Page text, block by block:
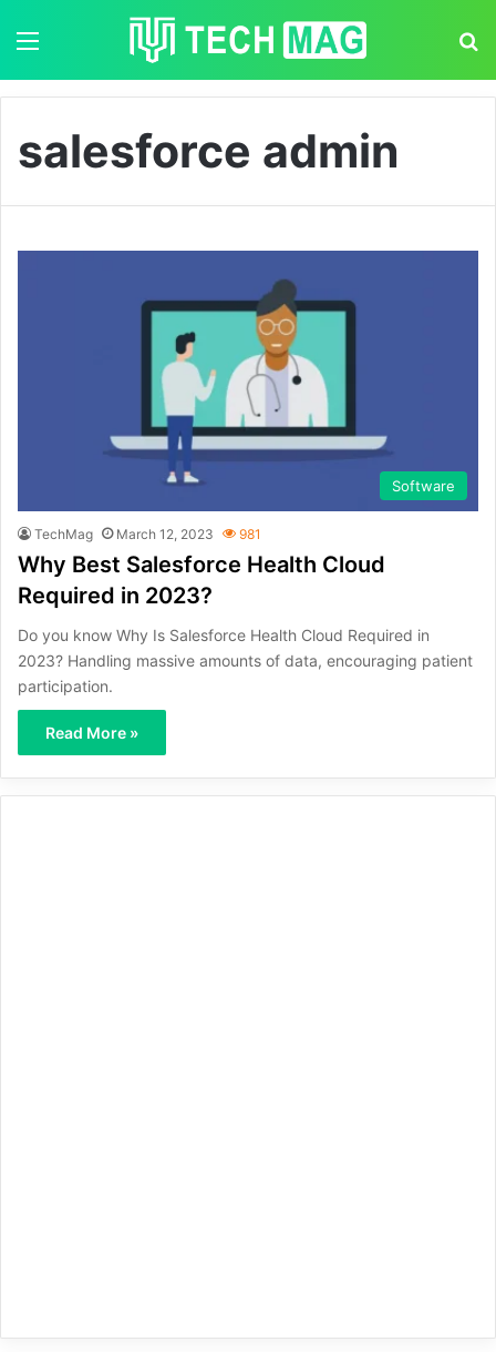
salesforce admin
Software
TechMag March 12, 2023 981
Why Best Salesforce Health Cloud
Required in 2023?
Do you know Why Is Salesforce Health Cloud Required in
2023? Handling massive amounts of data, encouraging patient
participation.
Read More »